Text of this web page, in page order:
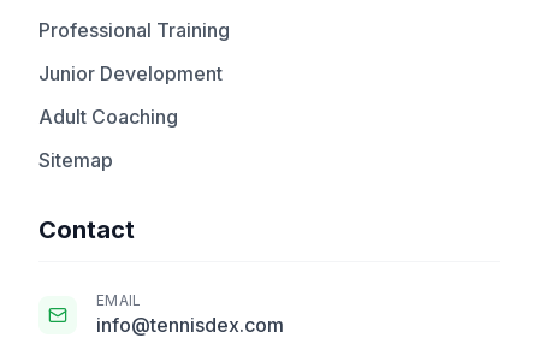
Professional Training
Junior Development
Adult Coaching
Sitemap
Contact
EMAIL
info@tennisdex.com